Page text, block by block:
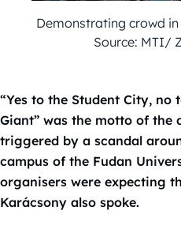
Demonstrating crowd
Source: MTI/
“Yes to the Student City, no
Giant” was the motto of the
triggered by a scandal
campus of the Fudan
organisers were expecting
Karácsony also spoke.